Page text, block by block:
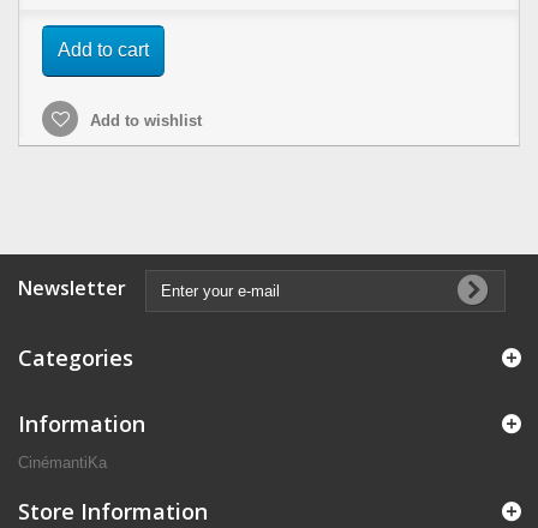
Add to cart
Add to wishlist
Newsletter
Categories
Information
CinémantiKa
Store Information